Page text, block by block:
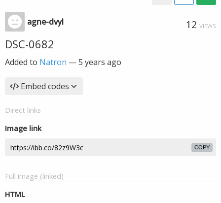
agne-dvyl 12 VIEWS
DSC-0682
Added to Natron —5 years ago
Embed codes
Direct links
Image link
COPY
Full image (linked)
HTML